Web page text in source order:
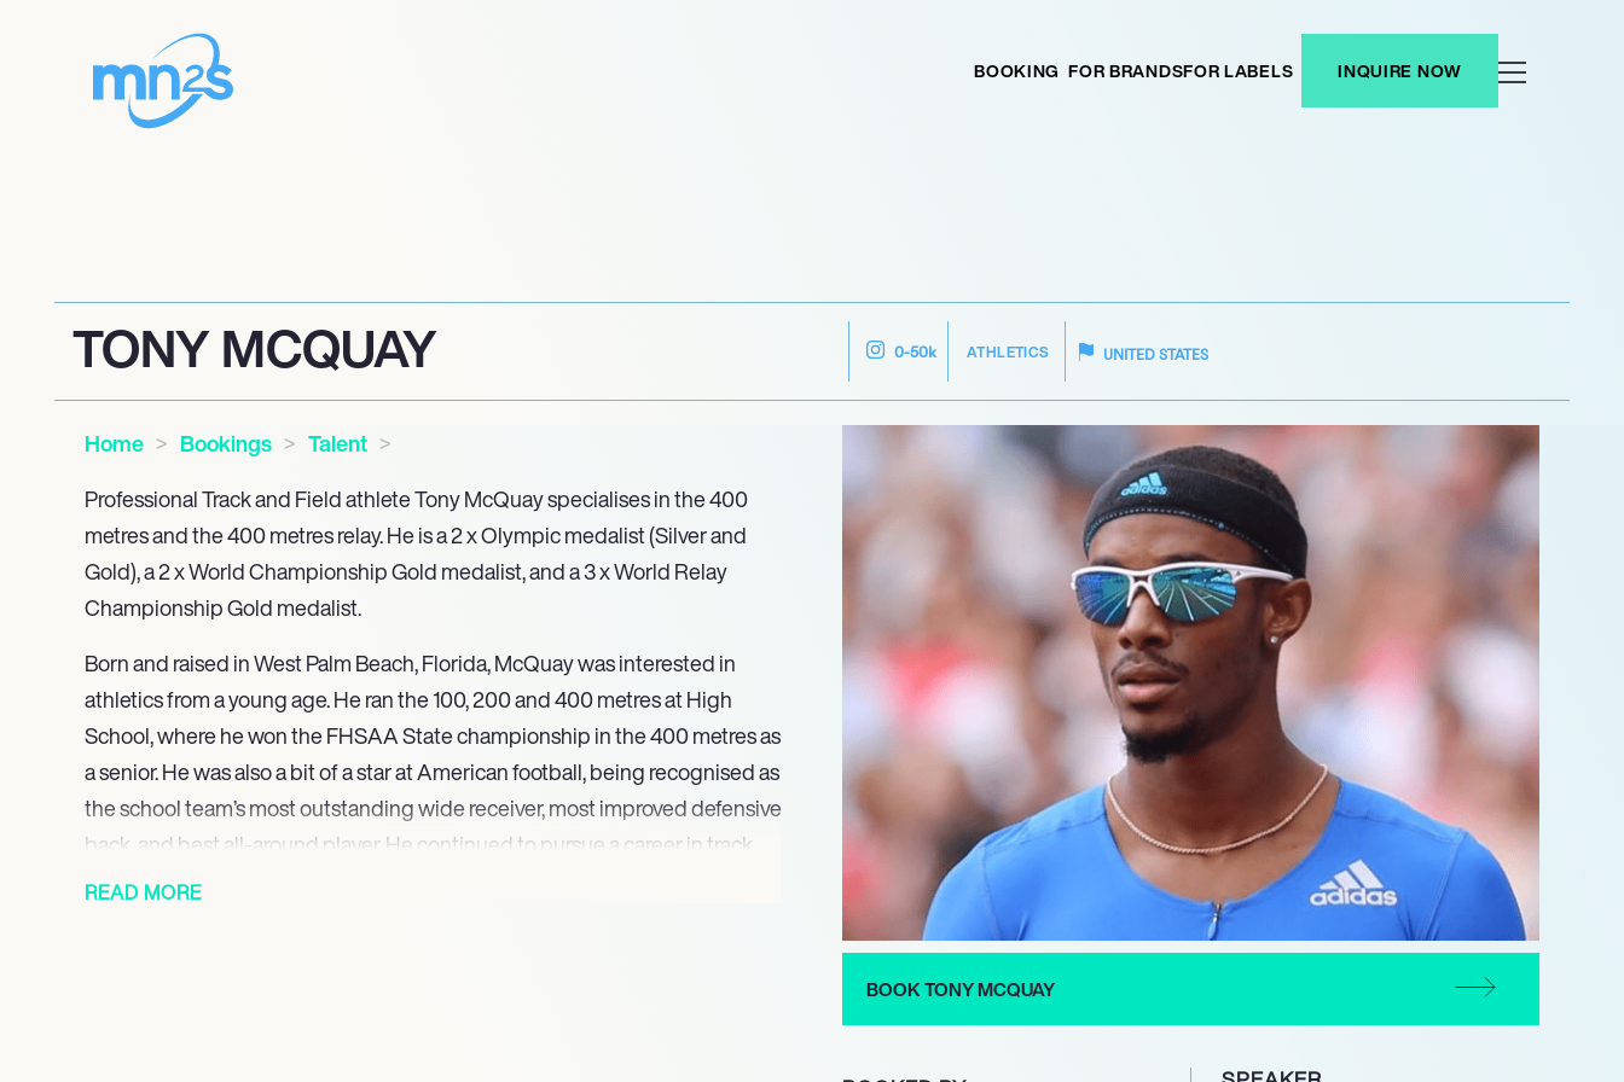
BOOKING FOR BRANDSFOR LABELS INQUIRE NOW
TONY MCQUAY 0-50k ATHLETICS UNITED STATES
Home Bookings
Talent
Professional Track and Field athlete Tony McQuay specialises in the 400
metres and the 400 metres relay. He is a 2 x Olympic medalist (Silver and
Gold), a 2 x World Championship Gold medalist, and a 3 x World Relay
Championship Gold medalist.
Born and raised in West Palm Beach, Florida, McQuay was interested in
athletics from a young age. He ran the 100, 200 and 400 metres at High
School, where he won the FHSAA State championship in the 400 metres as
a senior. He was also a bit of a star at American football, being recognised as
the school team’s most outstanding wide receiver, most improved defensive
back, and best all-around player. He continued to pursue a career in track
and field while at the University of Florida, winning many competitions at
READ MORE
BOOK TONY MCQUAY